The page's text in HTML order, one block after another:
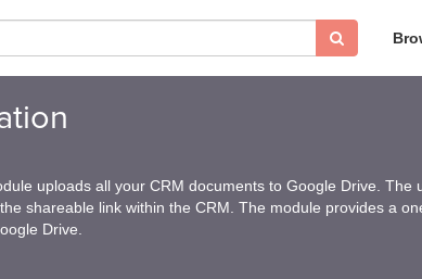
uploads all your CRM documents to Google Drive. The
shareable link within the CRM. The module provides a
Drive.